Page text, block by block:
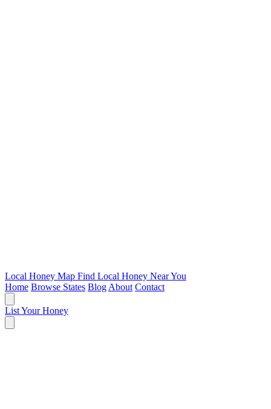
Local Honey Map Find Local Honey Near You
Home Browse States Blog About Contact
List Your Honey